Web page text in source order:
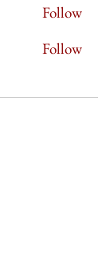
Follow
Follow